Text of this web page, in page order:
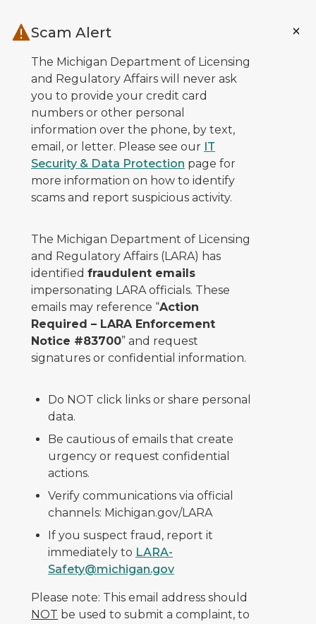
Scam Alert
The Michigan Department of Licensing
and Regulatory Affairs will never ask
you to provide your credit card
numbers or other personal
information over the phone, by text,
email, or letter. Please see our IT
Security & Data Protection page for
more information on how to identify
scams and report suspicious activity.
The Michigan Department of Licensing
and Regulatory Affairs (LARA) has
identified fraudulent emails
impersonating LARA officials. These
emails may reference “Action
Required – LARA Enforcement
Notice #83700” and request
signatures or confidential information.
Do NOT click links or share personal
data.
Be cautious of emails that create
urgency or request confidential
actions.
Verify communications via official
channels: Michigan.gov/LARA
If you suspect fraud, report it
immediately to LARA-
Safety@michigan.gov
Please note: This email address should
NOT be used to submit a complaint, to